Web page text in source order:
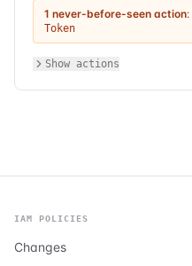
1 never-before-seen action:
Token
Show actions
IAM POLICIES
Changes